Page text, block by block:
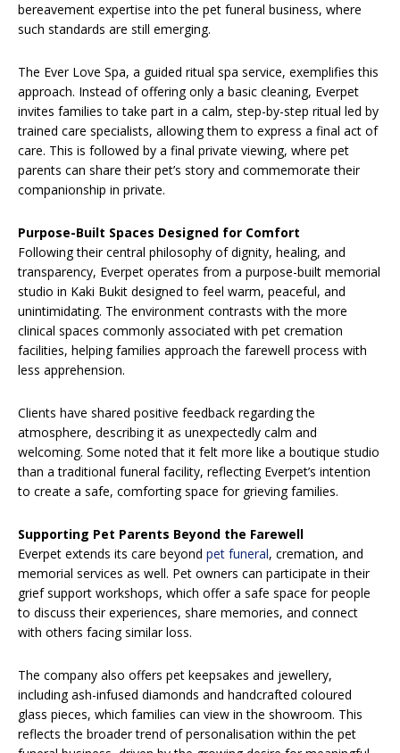
bereavement expertise into the pet funeral business, where
such standards are still emerging.
The Ever Love Spa, a guided ritual spa service, exemplifies this
approach. Instead of offering only a basic cleaning, Everpet
invites families to take part in a calm, step-by-step ritual led by
trained care specialists, allowing them to express a final act of
care. This is followed by a final private viewing, where pet
parents can share their pet’s story and commemorate their
companionship in private.
Purpose-Built Spaces Designed for Comfort
Following their central philosophy of dignity, healing, and
transparency, Everpet operates from a purpose-built memorial
studio in Kaki Bukit designed to feel warm, peaceful, and
unintimidating. The environment contrasts with the more
clinical spaces commonly associated with pet cremation
facilities, helping families approach the farewell process with
less apprehension.
Clients have shared positive feedback regarding the
atmosphere, describing it as unexpectedly calm and
welcoming. Some noted that it felt more like a boutique studio
than a traditional funeral facility, reflecting Everpet’s intention
to create a safe, comforting space for grieving families.
Supporting Pet Parents Beyond the Farewell
Everpet extends its care beyond pet funeral, cremation, and
memorial services as well. Pet owners can participate in their
grief support workshops, which offer a safe space for people
to discuss their experiences, share memories, and connect
with others facing similar loss.
The company also offers pet keepsakes and jewellery,
including ash-infused diamonds and handcrafted coloured
glass pieces, which families can view in the showroom. This
reflects the broader trend of personalisation within the pet